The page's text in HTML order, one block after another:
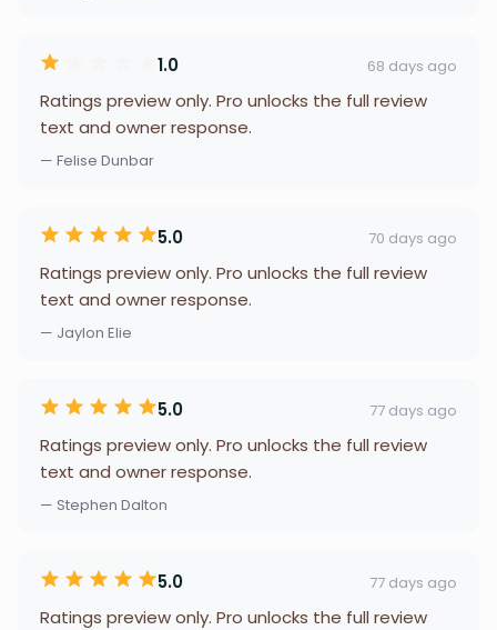
1.0 68 days ago
Ratings preview only. Pro unlocks the full review
text and owner response.
— Felise Dunbar
5.0 70 days ago
Ratings preview only. Pro unlocks the full review
text and owner response.
— Jaylon Elie
5.0 77 days ago
Ratings preview only. Pro unlocks the full review
text and owner response.
— Stephen Dalton
5.0 77 days ago
Ratings preview only. Pro unlocks the full review